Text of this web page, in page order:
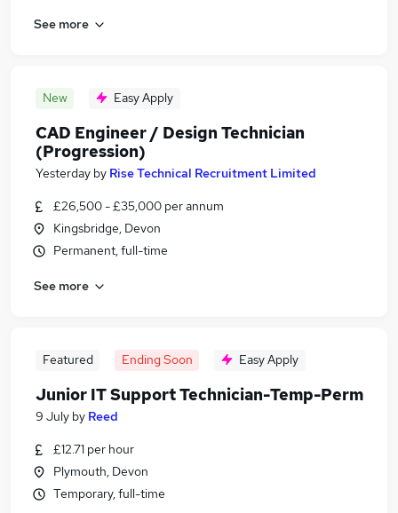
See more
New Easy Apply
CAD Engineer / Design Technician
(Progression)
Yesterday by Rise Technical Recruitment Limited
£26,500 - £35,000 per annum
Kingsbridge, Devon
Permanent, full-time
See more
Featured Ending Soon Easy Apply
Junior IT Support Technician-Temp-Perm
9 July by Reed
£12.71 per hour
Plymouth, Devon
Temporary, full-time